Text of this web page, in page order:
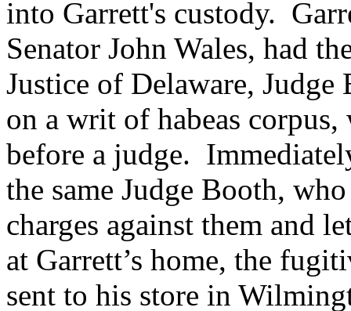
into Garrett's custody.
Senator John Wales, had
Justice of Delaware,
on a writ of habeas
before a judge.
the same Judge Booth,
charges against them and
at Garrett’s home, the
sent to his store in